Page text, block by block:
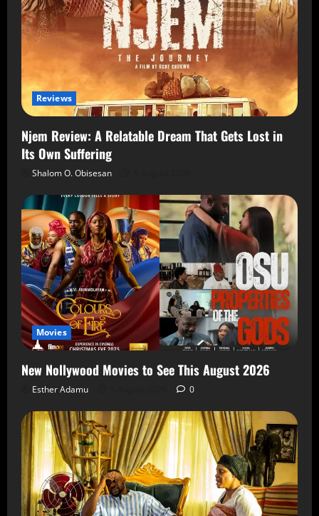
Reviews
Njem Review: A Relatable Dream That Gets Lost in
Its Own Suffering
Shalom O. Obisesan
Movies
New Nollywood Movies to See This August 2026
Esther Adamu 0